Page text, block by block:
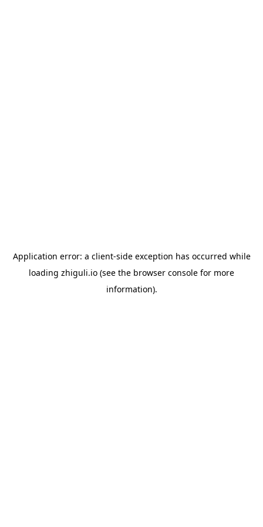
Application error: a client-side exception has occurred while
loading zhiguli.io (see the browser console for more
information).